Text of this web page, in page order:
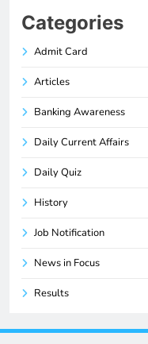
Categories
Admit Card
Articles
Banking Awareness
Daily Current Affairs
Daily Quiz
History
Job Notification
News in Focus
Results